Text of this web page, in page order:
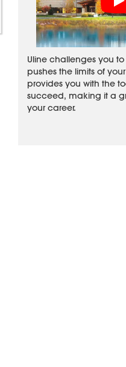
Uline challenges you
pushes the limits of
provides you with the
succeed, making it a
your career.